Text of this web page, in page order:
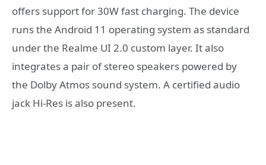
offers support for 30W fast charging. The device
runs the Android 11 operating system as standard
under the Realme UI 2.0 custom layer. It also
integrates a pair of stereo speakers powered by
the Dolby Atmos sound system. A certified audio
jack Hi-Res is also present.